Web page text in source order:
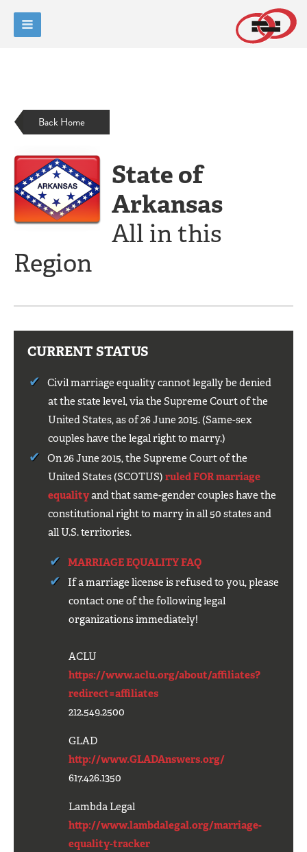
Back Home
State of
Arkansas
All in this
Region
CURRENT STATUS
Civil marriage equality cannot legally be denied
at the state level, via the Supreme Court of the
United States, as of 26 June 2015. (Same-sex
couples have the legal right to marry.)
On 26 June 2015, the Supreme Court of the
United States (SCOTUS)ruled FOR marriage
equalityand that same-gender couples have the
constitutional right to marry in all 50 states and
all U.S. territories.
MARRIAGE EQUALITY FAQ
If a marriage license is refused to you, please
contact one of the following legal
organizations immediately!
ACLU
https://www.aclu.org/about/affiliates?
redirect=affiliates
212.549.2500
GLAD
http://www.GLADAnswers.org/
617.426.1350
Lambda Legal
http://www.lambdalegal.org/marriage-
equality-tracker